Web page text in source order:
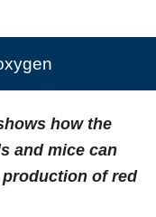
how the
and mice can
of red